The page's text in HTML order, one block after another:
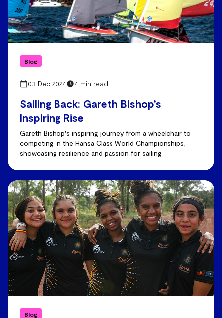
Sailing Back: Gareth Bishop’s
Inspiring Rise
Blog
03 Dec 2024 4 min read
Gareth Bishop's inspiring journey from a wheelchair to
competing in the Hansa Class World Championships,
showcasing resilience and passion for sailing
Blog